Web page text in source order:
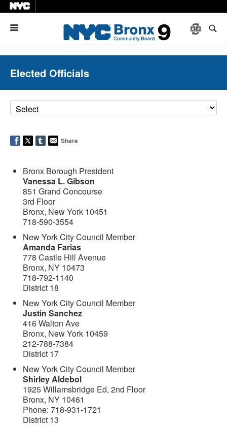
Elected Officials
Share
Bronx Borough President
Vanessa L. Gibson
851 Grand Concourse
3rd Floor
Bronx, New York 10451
718-590-3554
New York City Council Member
Amanda Farias
778 Castle Hill Avenue
Bronx, NY 10473
718-792-1140
District 18
New York City Council Member
Justin Sanchez
416 Walton Ave
Bronx, New York 10459
212-788-7384
District 17
New York City Council Member
Shirley Aldebol
1925 Willamsbridge Ed, 2nd Floor
Bronx, NY 10461
Phone: 718-931-1721
District 13